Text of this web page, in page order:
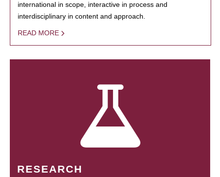
international in scope, interactive in process and
interdisciplinary in content and approach.
READ MORE
RESEARCH